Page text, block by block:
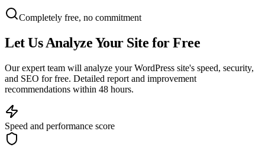
Completely free, no commitment
Let Us AnalyzeYour Site for Free
Our expert team will analyze your WordPress site's speed, security,
and SEO for free. Detailed report and improvement
recommendations within 48 hours.
Speed and performance score